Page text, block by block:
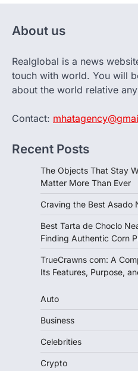
About us
Realglobal is a news
touch with world. You will
about the world relative
Contact:
Recent Posts
The Objects That Stay
Matter More Than Ever
Craving the Best Asado
Best Tarta de Choclo
Finding Authentic Corn
TrueCrawns com: A
Its Features, Purpose,
Auto
Business
Celebrities
Crypto